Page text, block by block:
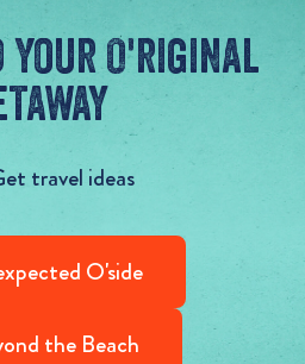
Your O'riginal
travel ideas
O'side
the Beach